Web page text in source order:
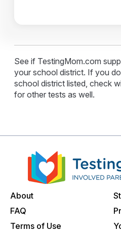
See if TestingMom.com
your school district. If you
school district listed, check
for other tests as well.
About
FAQ
Terms of Use